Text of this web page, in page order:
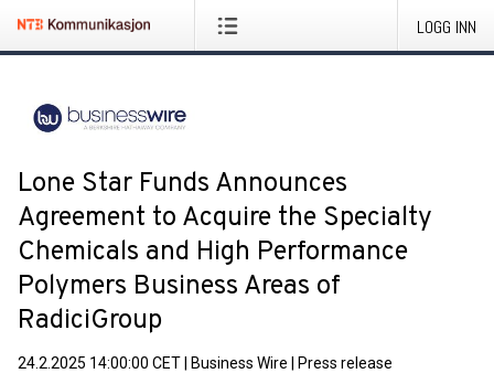
LOGG INN
Lone Star Funds Announces
Agreement to Acquire the Specialty
Chemicals and High Performance
Polymers Business Areas of
RadiciGroup
24.2.2025 14:00:00 CET Business Wire Press release